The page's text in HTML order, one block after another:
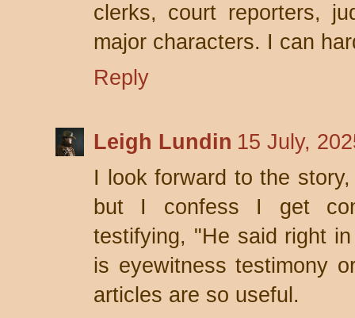
clerks, court reporters,
major characters. I can
Reply
Leigh Lundin 15 July,
I look forward to the
but I confess I get
testifying, "He said right
is eyewitness testimony
articles are so useful.